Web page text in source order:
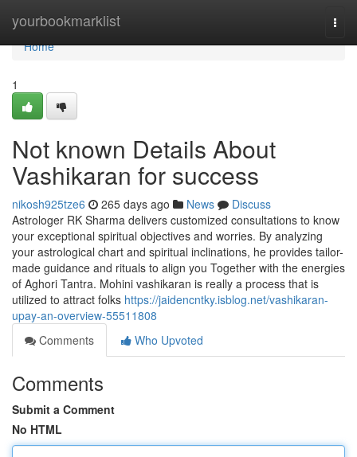
yourbookmarklist
Home
Home
1
Not known Details About
Vashikaran for success
nikosh925tze6 265 days ago News
Discuss
Astrologer RK Sharma delivers customized consultations to know
your exceptional spiritual objectives and worries. By analyzing
your astrological chart and spiritual inclinations, he provides tailor-
made guidance and rituals to align you Together with the energies
of Aghori Tantra. Mohini vashikaran is really a process that is
utilized to attract folks https://jaidencntky.isblog.net/vashikaran-
upay-an-overview-55511808
Comments
Who Upvoted
Comments
Submit a Comment
No HTML